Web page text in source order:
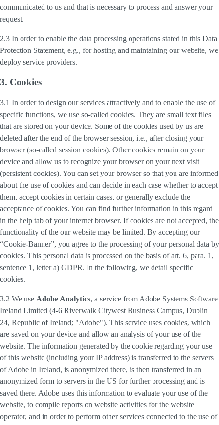
communicated to us and that is necessary to process and answer your
request.
2.3 In order to enable the data processing operations stated in this Data
Protection Statement, e.g., for hosting and maintaining our website, we
deploy service providers.
3. Cookies
3.1 In order to design our services attractively and to enable the use of
specific functions, we use so-called cookies. They are small text files
that are stored on your device. Some of the cookies used by us are
deleted after the end of the browser session, i.e., after closing your
browser (so-called session cookies). Other cookies remain on your
device and allow us to recognize your browser on your next visit
(persistent cookies). You can set your browser so that you are informed
about the use of cookies and can decide in each case whether to accept
them, accept cookies in certain cases, or generally exclude the
acceptance of cookies. You can find further information in this regard
in the help tab of your internet browser. If cookies are not accepted, the
functionality of the our website may be limited. By accepting our
“Cookie-Banner”, you agree to the processing of your personal data by
cookies. This personal data is processed on the basis of art. 6, para. 1,
sentence 1, letter a) GDPR. In the following, we detail specific
cookies.
3.2 We use Adobe Analytics, a service from Adobe Systems Software
Ireland Limited (4-6 Riverwalk Citywest Business Campus, Dublin
24, Republic of Ireland; "Adobe"). This service uses cookies, which
are saved on your device and allow an analysis of your use of the
website. The information generated by the cookie regarding your use
of this website (including your IP address) is transferred to the servers
of Adobe in Ireland, is anonymized there, is then transferred in an
anonymized form to servers in the US for further processing and is
saved there. Adobe uses this information to evaluate your use of the
website, to compile reports on website activities for the website
operator, and in order to perform other services connected to the use of